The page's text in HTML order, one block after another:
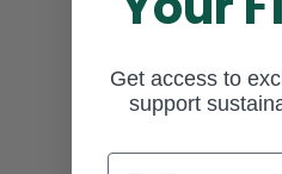
Get access to
support
Email